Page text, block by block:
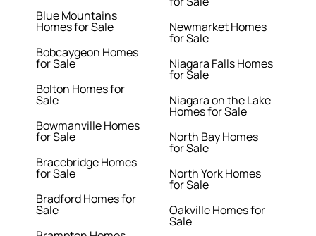
Blue Mountains
Homes for Sale
Bobcaygeon Homes
for Sale
Bolton Homes for
Sale
Bowmanville Homes
for Sale
Bracebridge Homes
for Sale
Bradford Homes for
Sale
Newmarket Homes
for Sale
Niagara Falls Homes
for Sale
Niagara on the Lake
Homes for Sale
North Bay Homes
for Sale
North York Homes
for Sale
Oakville Homes for
Sale